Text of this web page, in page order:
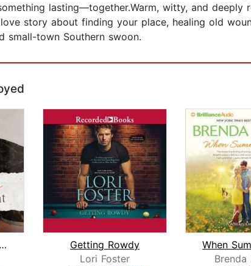
lasting—together.Warm, witty, and
story about finding your place, healing old
small-town Southern swoon.
Arrangement
Getting Rowdy
Lori Foster
Brenda